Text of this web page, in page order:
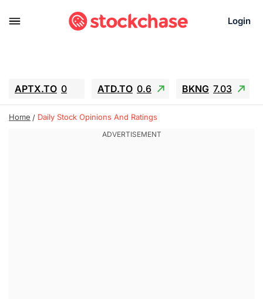
Login
APTX.TO 0 ATD.TO 0.6 BKNG 7.03
ALA.TO -0.68 T.TO -0.22
GEO 0.55
Home Daily Stock Opinions And Ratings